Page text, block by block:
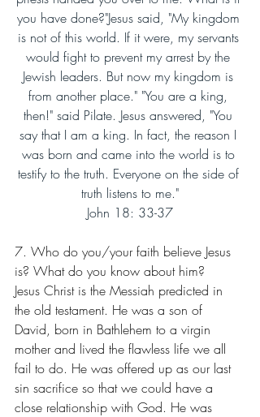
you have done?"Jesus said, "My kingdom
is not of this world. If it were, my servants
would fight to prevent my arrest by the
Jewish leaders. But now my kingdom is
from another place." "You are a king,
then!" said Pilate. Jesus answered, "You
say that I am a king. In fact, the reason I
was born and came into the world is to
testify to the truth. Everyone on the side of
truth listens to me."
John 18: 33-37
7. Who do you/your faith believe Jesus
is? What do you know about him?
Jesus Christ is the Messiah predicted in
the old testament. He was a son of
David, born in Bathlehem to a virgin
mother and lived the flawless life we all
fail to do. He was offered up as our last
sin sacrifice so that we could have a
close relationship with God. He was